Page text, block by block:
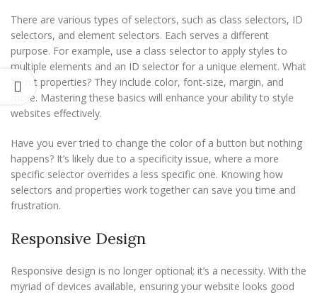
There are various types of selectors, such as class selectors, ID
selectors, and element selectors. Each serves a different
purpose. For example, use a class selector to apply styles to
multiple elements and an ID selector for a unique element. What
about properties? They include color, font-size, margin, and
more. Mastering these basics will enhance your ability to style
websites effectively.
Have you ever tried to change the color of a button but nothing
happens? It’s likely due to a specificity issue, where a more
specific selector overrides a less specific one. Knowing how
selectors and properties work together can save you time and
frustration.
Responsive Design
Responsive design is no longer optional; it’s a necessity. With the
myriad of devices available, ensuring your website looks good